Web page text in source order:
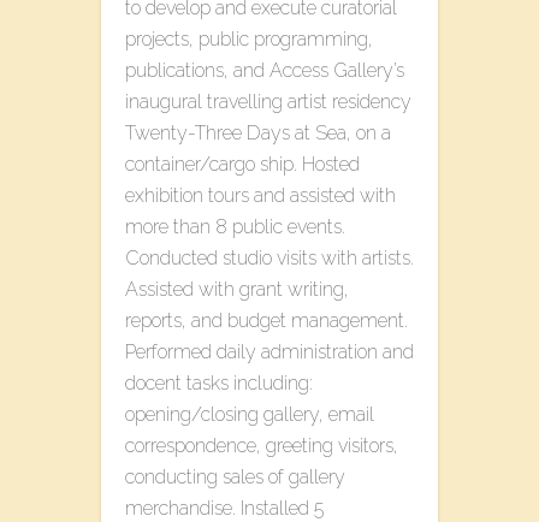
to develop and execute curatorial
projects, public programming,
publications, and Access Gallery’s
inaugural travelling artist residency
T​wenty-Three​ D​ays at Sea, on a
container/cargo ship. Hosted
exhibition tours and assisted with
more than 8 public events.
Conducted studio visits with artists.
Assisted with grant writing,
reports, and budget management.
Performed daily administration and
docent tasks including:
opening/closing gallery, email
correspondence, greeting visitors,
conducting sales of gallery
merchandise. Installed 5